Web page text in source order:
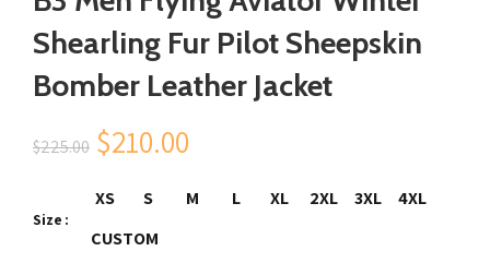
Shearling Fur Pilot Sheepskin
Bomber Leather Jacket
$225.00 Original
price
was:
$210.00
price
Size
XS S M L XL 2XL 3XL
4XL
CUSTOM